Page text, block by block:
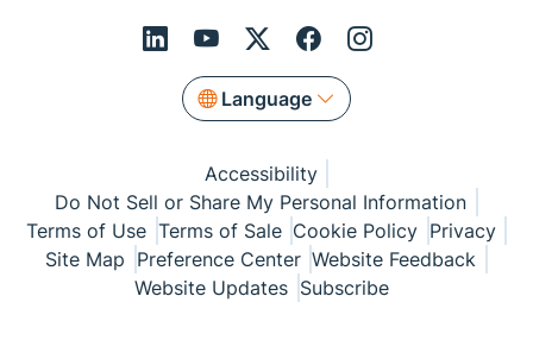
Language
Accessibility
Do Not Sell or Share My Personal Information
Terms of Use Terms of Sale Cookie Policy Privacy
Site Map Preference Center Website Feedback
Website Updates Subscribe